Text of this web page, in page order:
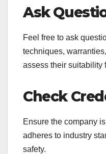
Ask
Feel free to ask
techniques,
assess their suitability
Check
Ensure the company
adheres to industry
safety.